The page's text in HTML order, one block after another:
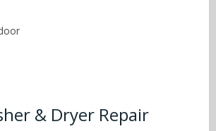
& Dryer Repair